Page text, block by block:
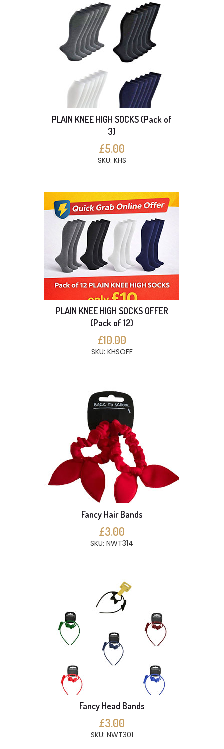
PLAIN KNEE HIGH SOCKS (Pack of
3)
£5.00
SKU: KHS
PLAIN KNEE HIGH SOCKS OFFER
(Pack of 12)
£10.00
SKU: KHSOFF
Fancy Hair Bands
£3.00
SKU: NWT314
Fancy Head Bands
£3.00
SKU: NWT301